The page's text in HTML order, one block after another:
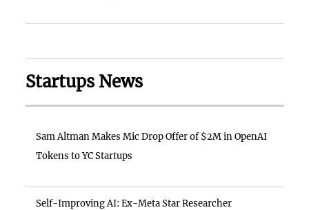
Startups News
Sam Altman Makes Mic Drop Offer of $2M in OpenAI
Tokens to YC Startups
Self-Improving AI: Ex-Meta Star Researcher